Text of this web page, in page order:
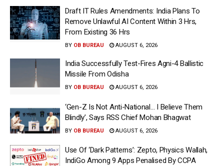
Draft IT Rules Amendments: India Plans To
Remove Unlawful AI Content Within 3 Hrs,
From Existing 36 Hrs
BY OB BUREAU AUGUST 6, 2026
India Successfully Test-Fires Agni-4 Ballistic
Missile From Odisha
BY OB BUREAU AUGUST 6, 2026
‘Gen-Z Is Not Anti-National… I Believe Them
Blindly’, Says RSS Chief Mohan Bhagwat
BY OB BUREAU AUGUST 6, 2026
Use Of ‘Dark Patterns’: Zepto, Physics Wallah,
IndiGo Among 9 Apps Penalised By CCPA